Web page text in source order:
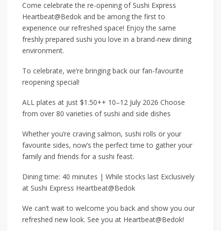
Come celebrate the re-opening of Sushi Express
Heartbeat@Bedok and be among the first to
experience our refreshed space! Enjoy the same
freshly prepared sushi you love in a brand-new dining
environment.
To celebrate, we’re bringing back our fan-favourite
reopening special!
ALL plates at just $1.50++ 10–12 July 2026 Choose
from over 80 varieties of sushi and side dishes
Whether you’re craving salmon, sushi rolls or your
favourite sides, now’s the perfect time to gather your
family and friends for a sushi feast.
Dining time: 40 minutes | While stocks last Exclusively
at Sushi Express Heartbeat@Bedok
We can’t wait to welcome you back and show you our
refreshed new look. See you at Heartbeat@Bedok!